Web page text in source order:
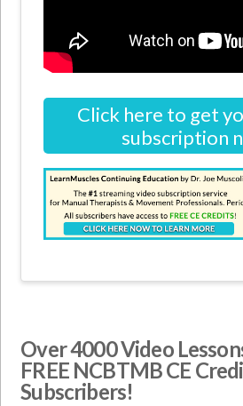
Click here to get
subscription
Over 4000 Video
FREE NCBTMB CE
Subscribers!